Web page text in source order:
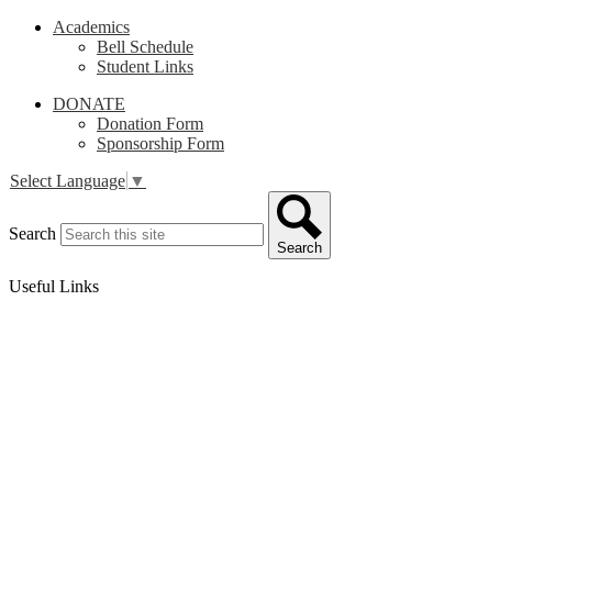
Academics
Bell Schedule
Student Links
DONATE
Donation Form
Sponsorship Form
Select Language ▼
Search
Search
Useful Links